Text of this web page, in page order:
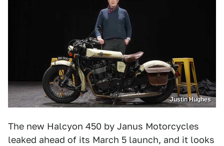
Justin Hughes
The new Halcyon 450 by Janus Motorcycles
leaked ahead of its March 5 launch, and it looks